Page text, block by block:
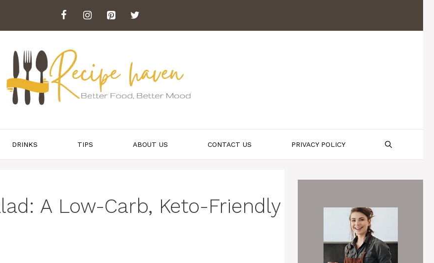
DRINKS TIPS ABOUT US CONTACT US PRIVACY POLICY
A Low-Carb, Keto-Friendly